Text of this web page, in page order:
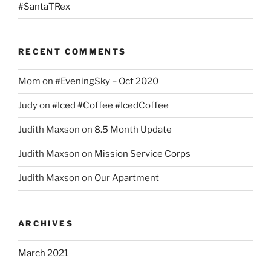
#SantaTRex
RECENT COMMENTS
Mom on #EveningSky – Oct 2020
Judyon #Iced #Coffee #IcedCoffee
Judith Maxson on 8.5 Month Update
Judith Maxson on Mission Service Corps
Judith Maxson on Our Apartment
ARCHIVES
March 2021